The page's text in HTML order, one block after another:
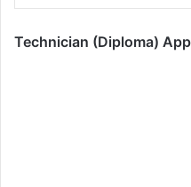
Technician (Diploma)